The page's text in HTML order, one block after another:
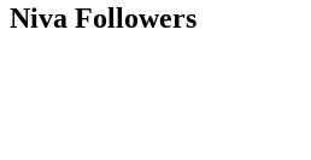
Niva Followers